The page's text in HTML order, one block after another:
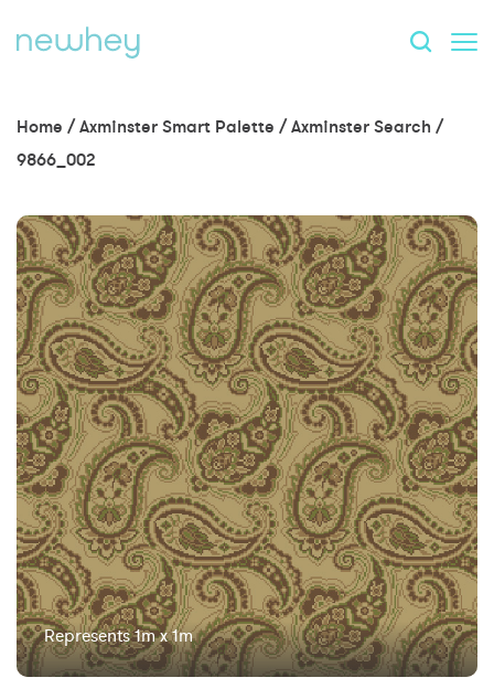
Home /Axminster Smart Palette /Axminster Search /
9866_002
Represents 1m x 1m